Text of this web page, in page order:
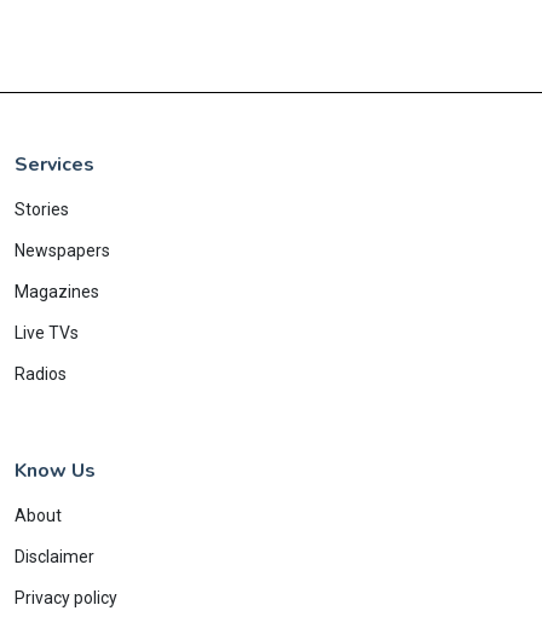
Services
Stories
Newspapers
Magazines
Live TVs
Radios
Know Us
About
Disclaimer
Privacy policy